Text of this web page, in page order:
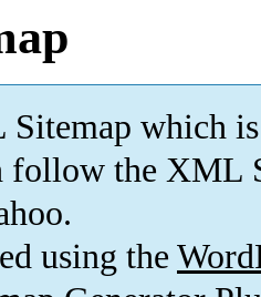
which is
follow the XML
using the